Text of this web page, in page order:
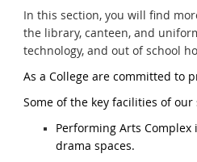
In this section, you will find
the library, canteen, and
technology, and out of school
As a College are committed to
Some of the key facilities of
Performing Arts
drama spaces.